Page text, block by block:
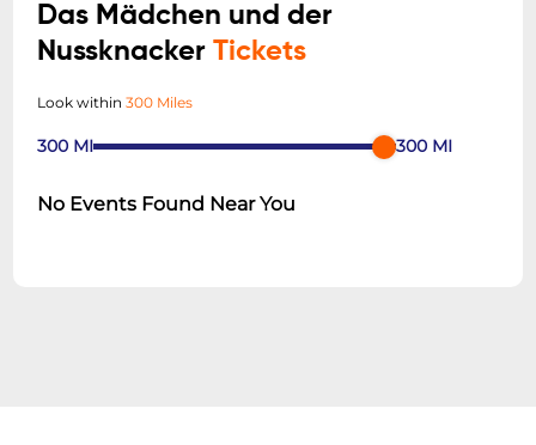
Das Mädchen und der
NussknackerTickets
Look within300 Miles
300 MI 300 MI
No Events Found Near You